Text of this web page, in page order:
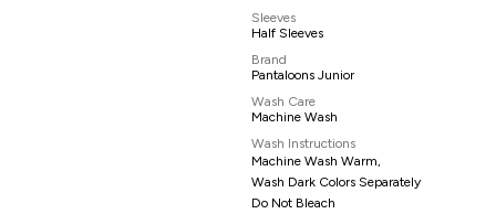
Sleeves
Half Sleeves
Brand
Pantaloons Junior
Wash Care
Machine Wash
Wash Instructions
Machine Wash Warm,
Wash Dark Colors Separately
Do Not Bleach